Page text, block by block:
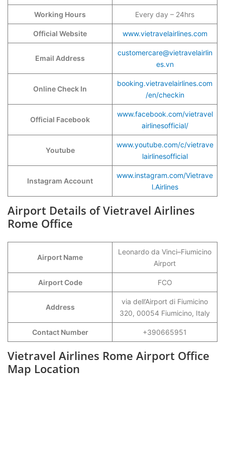
Working Hours Every day – 24hrs
Official Website www.vietravelairlines.com
Email Address
customercare@vietravelairlin
es.vn
Online Check In
booking.vietravelairlines.com
/en/checkin
Official Facebook
www.facebook.com/vietravel
airlinesofficial/
Youtube
www.youtube.com/c/vietrave
lairlinesofficial
Instagram Account
www.instagram.com/Vietrave
l.Airlines
Airport Details of Vietravel Airlines
Rome Office
Airport Name
Leonardo da Vinci–Fiumicino
Airport
Airport Code FCO
Address
via dell’Airport di Fiumicino
320, 00054 Fiumicino, Italy
Contact Number +390665951
Vietravel Airlines Rome Airport Office
Map Location